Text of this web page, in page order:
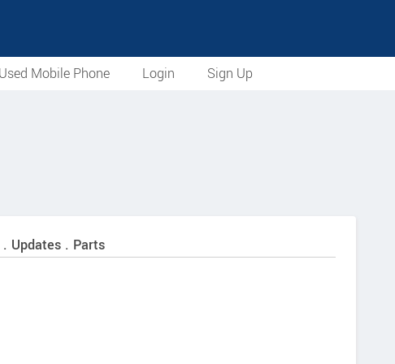
Mobile Phone Login Sign Up
Updates . Parts